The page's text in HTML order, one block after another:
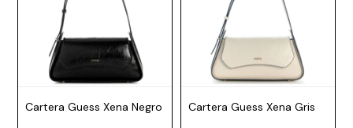
Cartera Guess Xena Negro Cartera Guess Xena Gris